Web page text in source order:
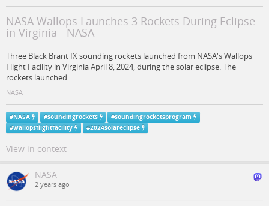
NASA Wallops Launches 3 Rockets During Eclipse
in Virginia - NASA
Three Black Brant IX sounding rockets launched from NASA's Wallops
Flight Facility in Virginia April 8, 2024, during the solar eclipse. The
rockets launched
NASA
#NASA #soundingrockets #soundingrocketsprogram
#wallopsflightfacility #2024solareclipse
View in context
NASA
2 years ago